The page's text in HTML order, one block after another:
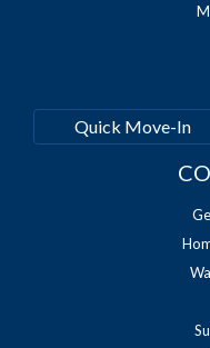
Quick Move-In